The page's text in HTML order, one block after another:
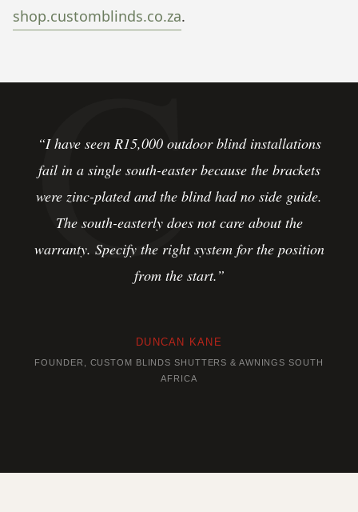
shop.customblinds.co.za.
“I have seen R15,000 outdoor blind installations
fail in a single south-easter because the brackets
were zinc-plated and the blind had no side guide.
The south-easterly does not care about the
warranty. Specify the right system for the position
from the start.”
DUNCAN KANE
FOUNDER, CUSTOM BLINDS SHUTTERS & AWNINGS SOUTH
AFRICA